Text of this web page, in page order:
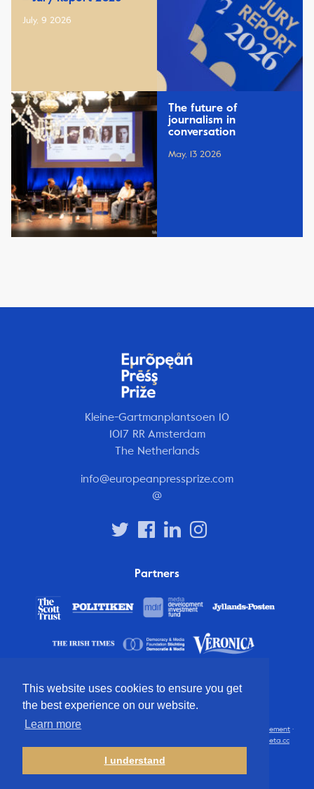
This website uses cookies to ensure you get
the best experience on our website.
Learn more
I understand
July, 9 2026
The future of
journalism in
conversation
May, 13 2026
Kleine-Gartmanplantsoen 10
1017 RR Amsterdam
The Netherlands
info@europeanpressprize.com
@
Partners
© 2012 – 2026 European Press Prize Privacy statement ·
Cometa.cc